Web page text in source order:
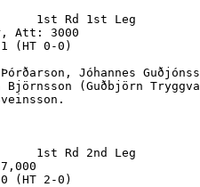
Att: 3000
1 (HT 0-0)
Jóhannes
(Guðbjörn
0 (HT 2-0)